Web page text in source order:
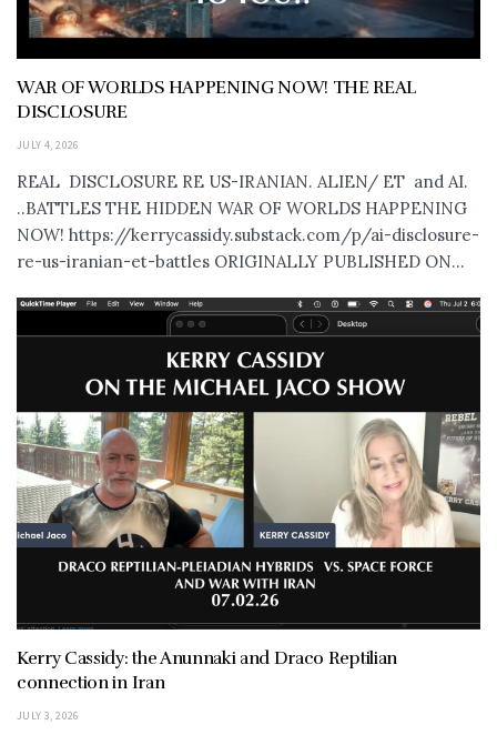
WAR OF WORLDS HAPPENING NOW! THE REAL
DISCLOSURE
JULY 4, 2026
REAL DISCLOSURE RE US-IRANIAN. ALIEN/ ET and AI.
..BATTLES THE HIDDEN WAR OF WORLDS HAPPENING
NOW! https://kerrycassidy.substack.com/p/ai-disclosure-
re-us-iranian-et-battles ORIGINALLY PUBLISHED ON...
Kerry Cassidy: the Anunnaki and Draco Reptilian
connection in Iran
JULY 3, 2026